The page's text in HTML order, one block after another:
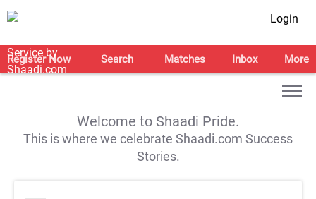
Login
Register Now Search Matches Inbox More
Welcome to Shaadi Pride.
This is where we celebrate Shaadi.com Success
Stories.